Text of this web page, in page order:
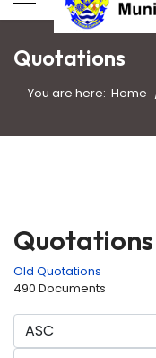
Quotations
You are here: Home
Quotations
Old Quotations
490 Documents